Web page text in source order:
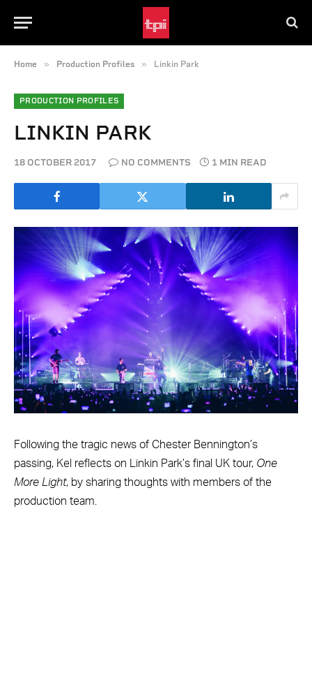
Home » Production Profiles » Linkin Park
PRODUCTION PROFILES
LINKIN PARK
18 OCTOBER 2017 NO COMMENTS 1 MIN READ
Following the tragic news of Chester Bennington’s
passing, Kel reflects on Linkin Park’s final UK tour, One
More Light, by sharing thoughts with members of the
production team.